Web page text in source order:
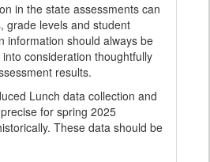
in the state assessments can
grade levels and student
information should always be
consideration thoughtfully
results.
Lunch data collection and
for spring 2025
These data should be